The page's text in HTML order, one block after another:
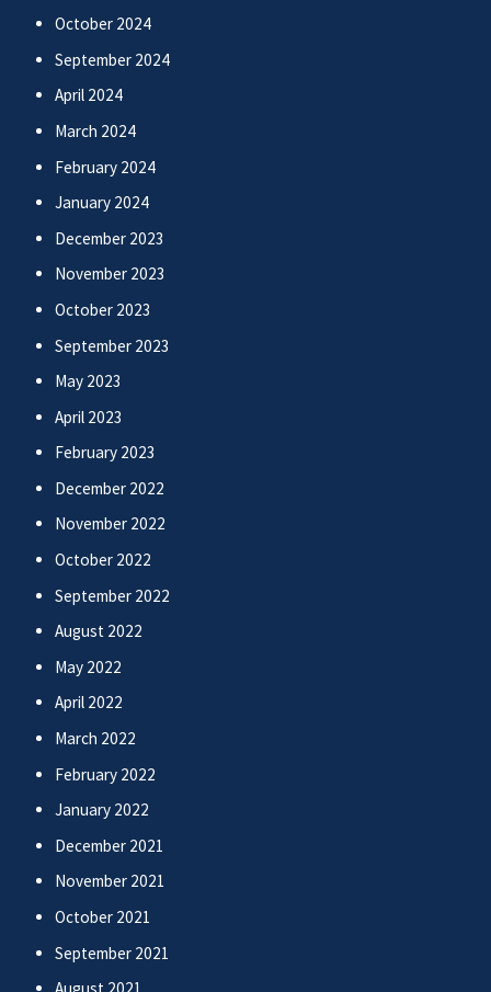
October 2024
September 2024
April 2024
March 2024
February 2024
January 2024
December 2023
November 2023
October 2023
September 2023
May 2023
April 2023
February 2023
December 2022
November 2022
October 2022
September 2022
August 2022
May 2022
April 2022
March 2022
February 2022
January 2022
December 2021
November 2021
October 2021
September 2021